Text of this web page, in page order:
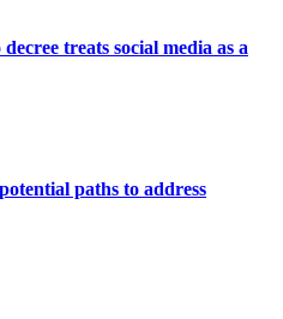
treats social media as a
paths to address